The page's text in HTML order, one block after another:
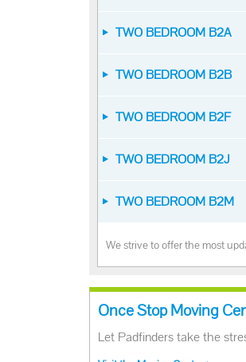
TWO BEDROOM B2A
TWO BEDROOM B2B
TWO BEDROOM B2F
TWO BEDROOM B2J
TWO BEDROOM B2M
We strive to offer the most
Once Stop Moving
Let Padfinders take the